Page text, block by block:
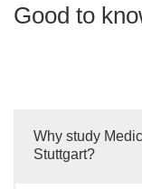
Good to
Why study
Stuttgart?